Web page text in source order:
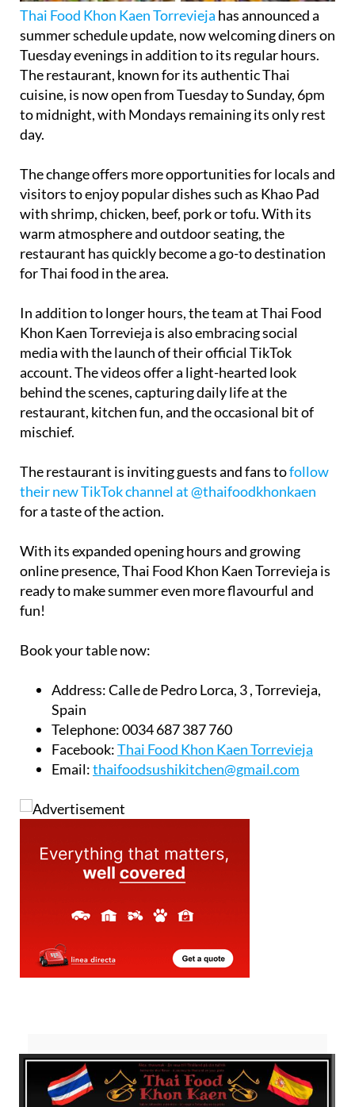
Thai Food Khon Kaen Torrevieja has announced a
summer schedule update, now welcoming diners on
Tuesday evenings in addition to its regular hours.
The restaurant, known for its authentic Thai
cuisine, is now open from Tuesday to Sunday, 6pm
to midnight, with Mondays remaining its only rest
day.
The change offers more opportunities for locals and
visitors to enjoy popular dishes such as Khao Pad
with shrimp, chicken, beef, pork or tofu. With its
warm atmosphere and outdoor seating, the
restaurant has quickly become a go-to destination
for Thai food in the area.
In addition to longer hours, the team at Thai Food
Khon Kaen Torrevieja is also embracing social
media with the launch of their official TikTok
account. The videos offer a light-hearted look
behind the scenes, capturing daily life at the
restaurant, kitchen fun, and the occasional bit of
mischief.
The restaurant is inviting guests and fans tofollow
their new TikTok channel at @thaifoodkhonkaen
for a taste of the action.
With its expanded opening hours and growing
online presence, Thai Food Khon Kaen Torrevieja is
ready to make summer even more flavourful and
fun!
Book your table now:
Address:Calle de Pedro Lorca, 3 , Torrevieja,
Spain
Telephone:0034 687 387 760
Facebook:Thai Food Khon Kaen Torrevieja
Email:thaifoodsushikitchen@gmail.com